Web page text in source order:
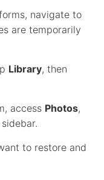
navigate to
are temporarily
Library, then
access Photos,
to restore and